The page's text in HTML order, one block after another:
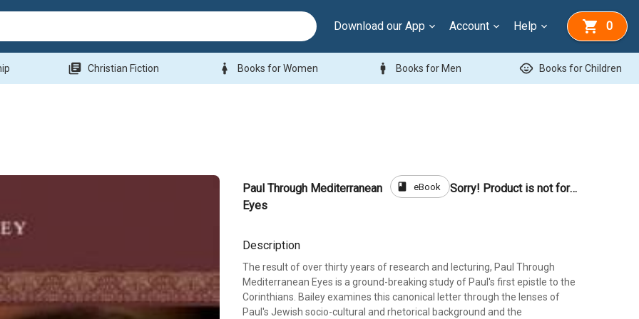
Download our App Account Help 0
library_books Christian Fiction woman Books for Women man Books for Men child_care Books for Children
Paul Through Mediterranean
Eyes
book eBook Sorry! Product is not for sale
Description
The result of over thirty years of research and lecturing, Paul Through
Mediterranean Eyes is a ground-breaking study of Paul's first epistle to the
Corinthians. Bailey examines this canonical letter through the lenses of
Paul's Jewish socio-cultural and rhetorical background and the